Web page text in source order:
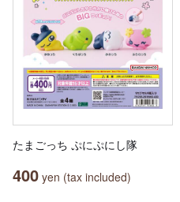
たまごっち ぷにぷにし隊
400 yen (tax included)